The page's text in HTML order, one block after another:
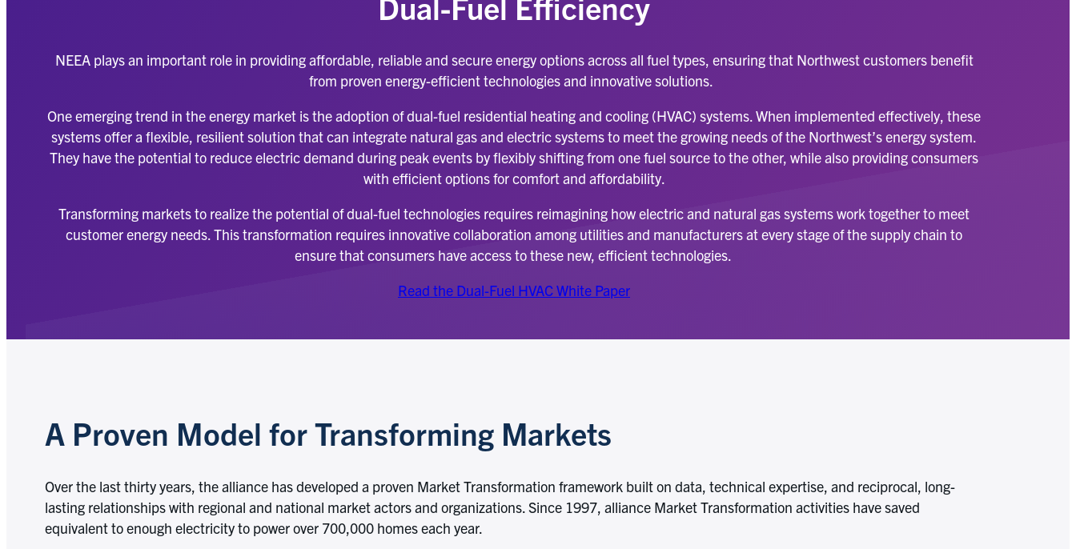
NEEA plays an important role in providing affordable, reliable and secure energy options across all fuel types, ensuring that Northwest customers benefit
from proven energy-efficient technologies and innovative solutions.
One emerging trend in the energy market is the adoption of dual-fuel residential heating and cooling (HVAC) systems. When implemented effectively, these
systems offer a flexible, resilient solution that can integrate natural gas and electric systems to meet the growing needs of the Northwest’s energy system.
They have the potential to reduce electric demand during peak events by flexibly shifting from one fuel source to the other, while also providing consumers
with efficient options for comfort and affordability.
Transforming markets to realize the potential of dual-fuel technologies requires reimagining how electric and natural gas systems work together to meet
customer energy needs. This transformation requires innovative collaboration among utilities and manufacturers at every stage of the supply chain to
ensure that consumers have access to these new, efficient technologies.
Read the Dual-Fuel HVAC White Paper
A Proven Model for Transforming Markets
Over the last thirty years, the alliance has developed a proven Market Transformation framework built on data, technical expertise, and reciprocal, long-
lasting relationships with regional and national market actors and organizations. Since 1997, alliance Market Transformation activities have saved
equivalent to enough electricity to power over 700,000 homes each year.